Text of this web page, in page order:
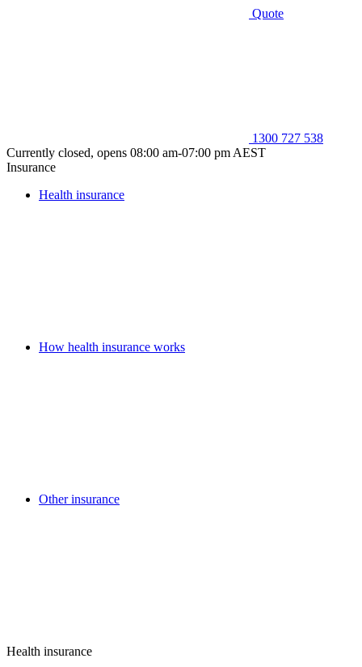
Quote
1300 727 538
Currently closed, opens 08:00 am-07:00 pm AEST
Insurance
Health insurance
How health insurance works
Other insurance
Health insurance